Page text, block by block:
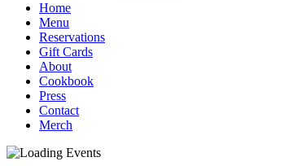
Home
Menu
Reservations
Gift Cards
About
Cookbook
Press
Contact
Merch